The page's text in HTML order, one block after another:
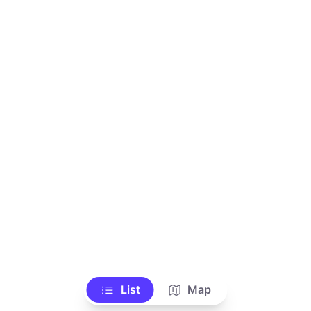
List Map